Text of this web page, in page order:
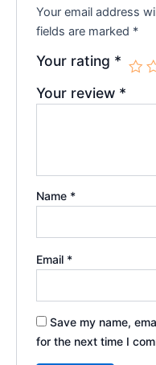
Your email address
fields are marked *
Your rating *
Your review *
Name *
Email *
Save my name,
for the next time I